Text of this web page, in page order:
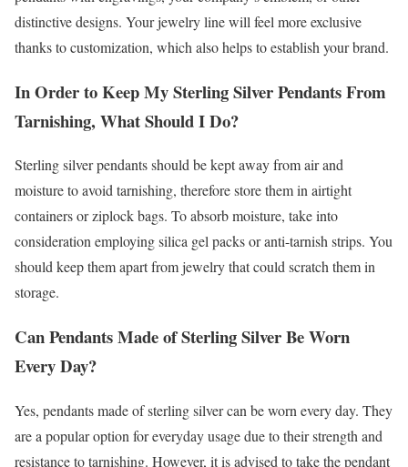
distinctive designs. Your jewelry line will feel more exclusive
thanks to customization, which also helps to establish your brand.
In Order to Keep My Sterling Silver Pendants From
Tarnishing, What Should I Do?
Sterling silver pendants should be kept away from air and
moisture to avoid tarnishing, therefore store them in airtight
containers or ziplock bags. To absorb moisture, take into
consideration employing silica gel packs or anti-tarnish strips. You
should keep them apart from jewelry that could scratch them in
storage.
Can Pendants Made of Sterling Silver Be Worn
Every Day?
Yes, pendants made of sterling silver can be worn every day. They
are a popular option for everyday usage due to their strength and
resistance to tarnishing. However, it is advised to take the pendant